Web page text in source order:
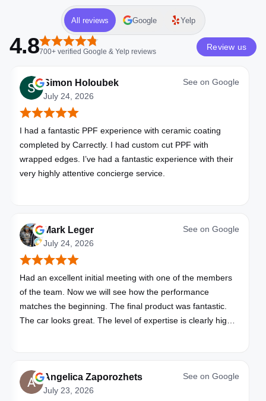
All reviews Google Yelp
4.8700+verified Google & Yelpreviews Review us
Simon Holoubek
July 24, 2026
See on Google
I had a fantastic PPF experience with ceramic coating
completed by Carrectly. I had custom cut PPF with
wrapped edges. I’ve had a fantastic experience with their
very highly attentive concierge service.
Mark Leger
July 24, 2026
See on Google
Had an excellent initial meeting with one of the members
of the team. Now we will see how the performance
matches the beginning. The final product was fantastic.
The car looks great. The level of expertise is clearly high
Angelica Zaporozhets
July 23, 2026
See on Google